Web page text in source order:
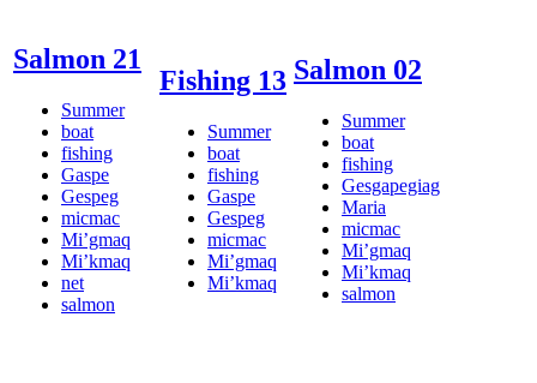
Salmon 21
Summer
boat
fishing
Gaspe
Gespeg
micmac
Mi’gmaq
Mi’kmaq
net
salmon
Fishing 13
Summer
boat
fishing
Gaspe
Gespeg
micmac
Mi’gmaq
Mi’kmaq
Salmon 02
Summer
boat
fishing
Gesgapegiag
Maria
micmac
Mi’gmaq
Mi’kmaq
salmon